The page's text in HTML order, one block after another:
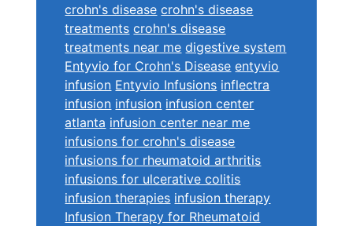
crohn's disease crohn's disease
treatments crohn's disease
treatments near me digestive system
Entyvio for Crohn's Disease entyvio
infusion Entyvio Infusions inflectra
infusion infusion infusion center
atlanta infusion center near me
infusions for crohn's disease
infusions for rheumatoid arthritis
infusions for ulcerative colitis
infusion therapies infusion therapy
Infusion Therapy for Rheumatoid